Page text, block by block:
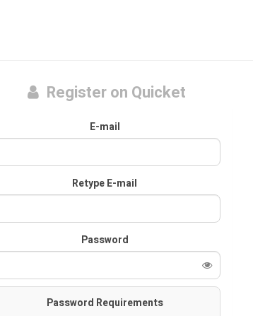
Register on Quicket
E-mail
Retype E-mail
Password
Password Requirements